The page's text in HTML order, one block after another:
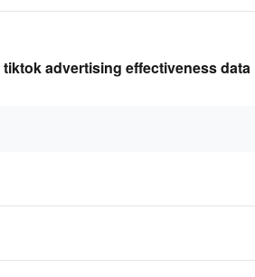
advertising effectiveness data